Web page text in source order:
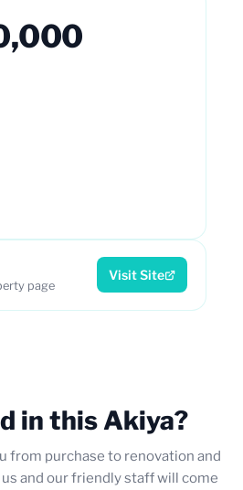
page
Visit Site
in this Akiya?
from purchase to renovation and
and our friendly staff will come